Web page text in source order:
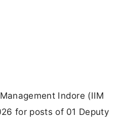
Indore (IIM
for posts of 01 Deputy